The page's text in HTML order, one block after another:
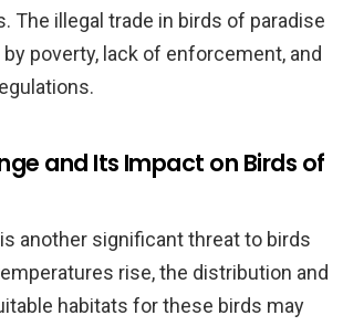
The illegal trade in birds of paradise
poverty, lack of enforcement, and
and Its Impact on Birds of
another significant threat to birds
rise, the distribution and
habitats for these birds may